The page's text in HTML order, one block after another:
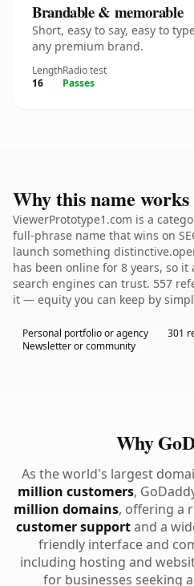
Brandable & memorable
Short, easy to say, easy to
any premium brand.
Length
16
Radio test
Passes
Why this name works
ViewerPrototype1.com is a
full-phrase name that wins on
launch something
has been online for 8 years, so
search engines can trust. 557
it — equity you can keep by
Personal portfolio or agency
301
Newsletter or community
Why
As the world's largest
million customers,
million domains, offering a
customer supportand a
friendly interface and
including hosting and
for businesses seeking